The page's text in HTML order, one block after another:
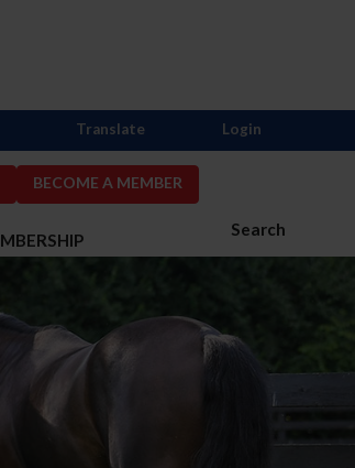
BECOME A MEMBER
Search
Translate Login